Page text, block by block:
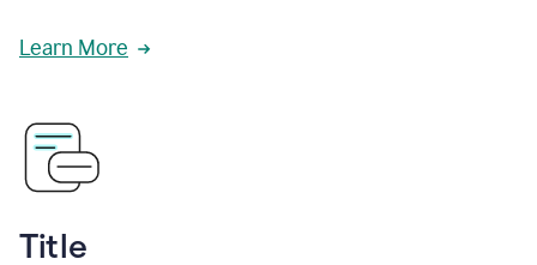
Learn More
Title